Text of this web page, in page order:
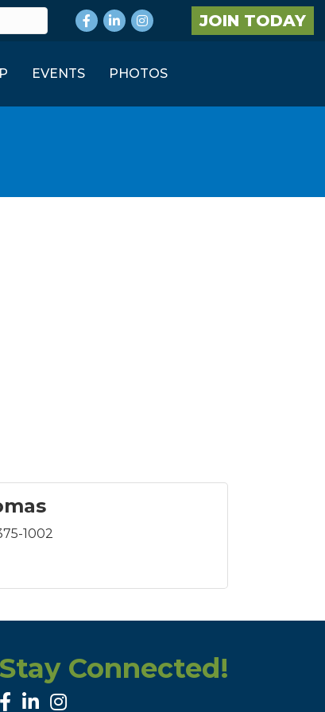
Facebook
LinkedInInstagram JOIN TODAY
EVENTS PHOTOS
1002
Stay Connected!
facebook
linked inInstagram